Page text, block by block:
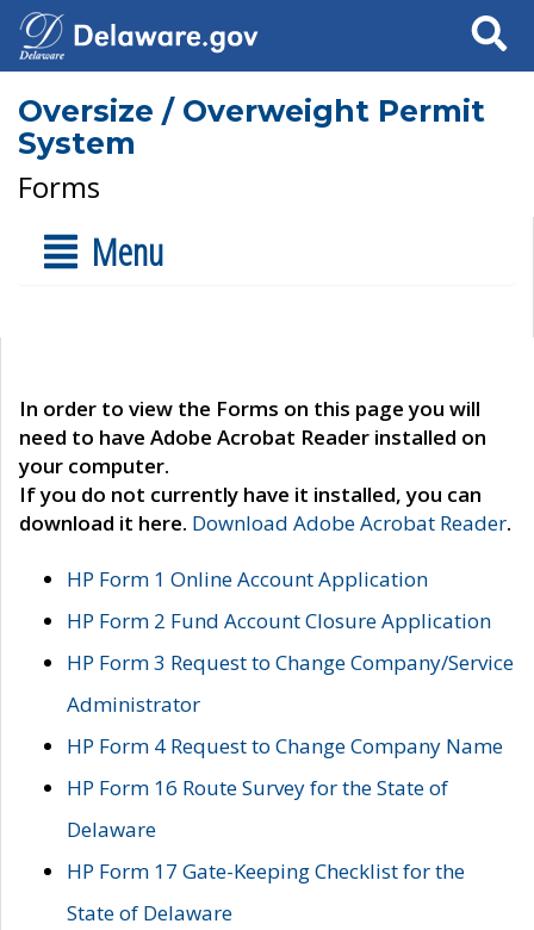
Search
Oversize / Overweight Permit
System
Forms
Menu
In order to view the Forms on this page you will
need to have Adobe Acrobat Reader installed on
your computer.
If you do not currently have it installed, you can
download it here. Download Adobe Acrobat Reader.
HP Form 1 Online Account Application
HP Form 2 Fund Account Closure Application
HP Form 3 Request to Change Company/Service
Administrator
HP Form 4 Request to Change Company Name
HP Form 16 Route Survey for the State of
Delaware
HP Form 17 Gate-Keeping Checklist for the
State of Delaware